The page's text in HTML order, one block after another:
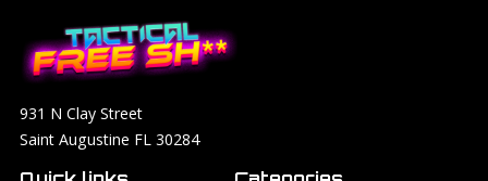
931 N Clay Street
Saint Augustine FL 30284